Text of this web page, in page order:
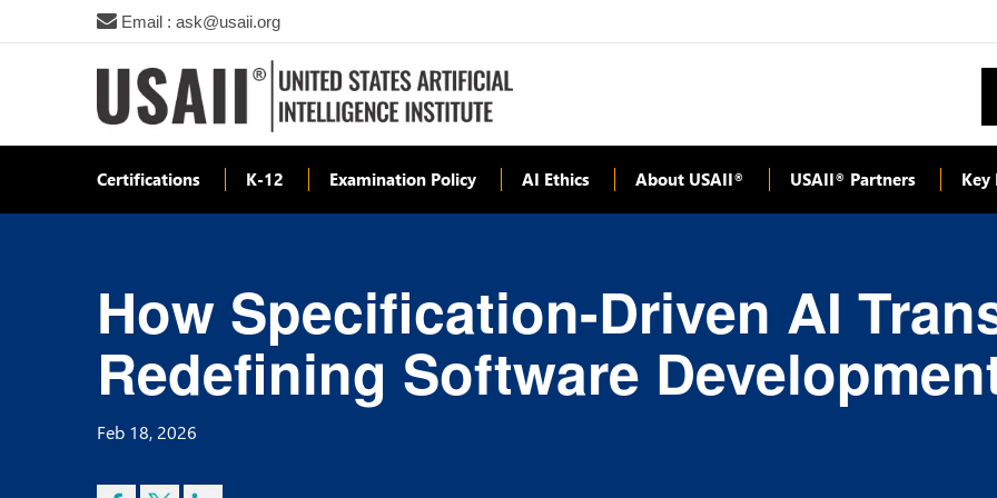
Email : ask@usaii.org
Certifications K-12 Examination Policy AI Ethics About USAII® USAII® Partners Key
How Specification-Driven AI
Redefining Software
Feb 18, 2026